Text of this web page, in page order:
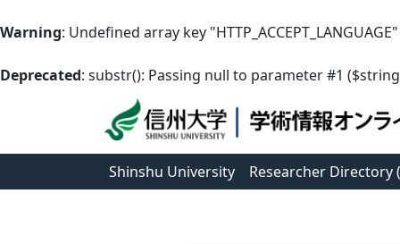
Warning: Undefined array key
Deprecated: substr(): Passing null to parameter #1
Shinshu University Researcher Directory